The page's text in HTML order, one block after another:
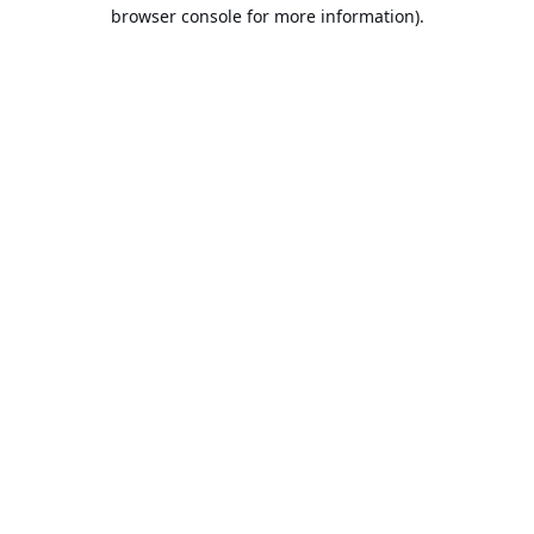
browser console for more information).